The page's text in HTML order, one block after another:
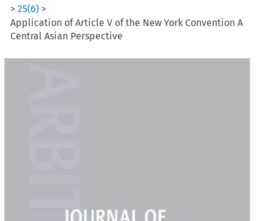
>25(6) >
Application of Article V of the New York Convention A
Central Asian Perspective